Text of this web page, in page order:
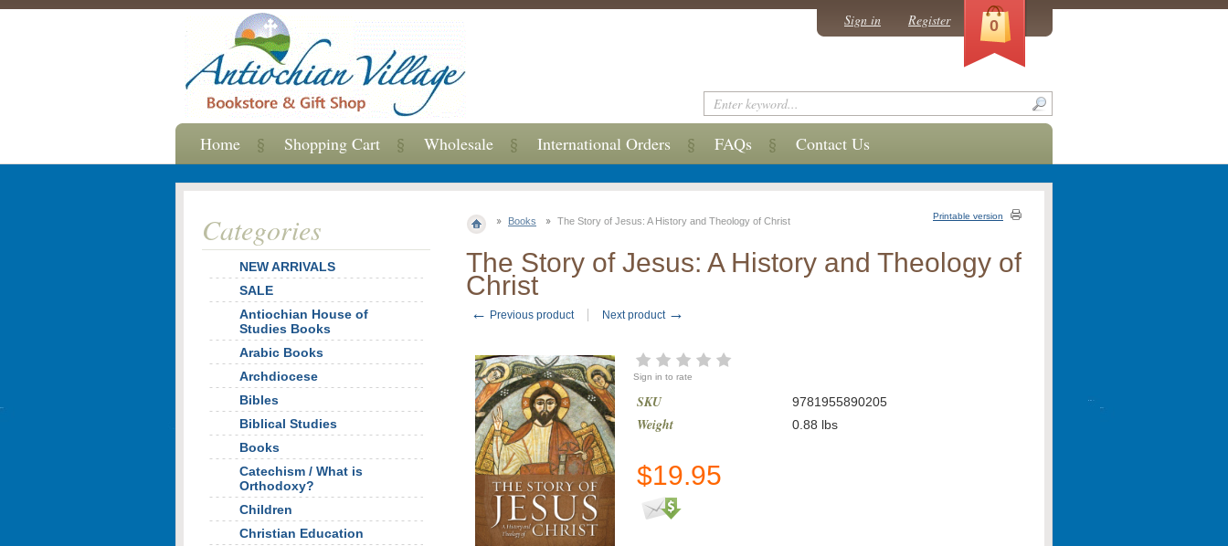
Books The Story of Jesus: A History and Theology of Christ Printable version
The Story of Jesus: A History and Theology of
Christ
← Previous product Next product →
Sign in to rate
SKU 9781955890205
Weight 0.88 lbs
$19.95
Categories
NEW ARRIVALS
SALE
Antiochian House of
Studies Books
Arabic Books
Archdiocese
Bibles
Biblical Studies
Books
Catechism / What is
Orthodoxy?
Children
Christian Education
Home Shopping Cart Wholesale International Orders FAQs Contact Us
Sign in Register 0